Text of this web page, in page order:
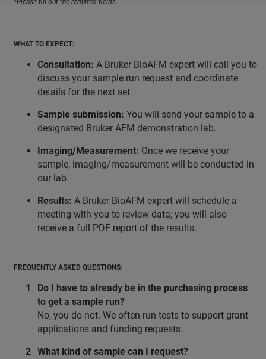
*Please fill out the required fields.
WHAT TO EXPECT:
Consultation: A Bruker BioAFM expert will call you to
discuss your sample run request and coordinate
details for the next set.
Sample submission: You will send your sample to a
designated Bruker AFM demonstration lab.
Imaging/Measurement: Once we receive your
sample, imaging/measurement will be conducted in
our lab.
Results: A Bruker BioAFM expert will schedule a
meeting with you to review data; you will also
receive a full PDF report of the results.
FREQUENTLY ASKED QUESTIONS:
Do I have to already be in the purchasing process
to get a sample run?
No, you do not. We often run tests to support grant
applications and funding requests.
What kind of sample can I request?